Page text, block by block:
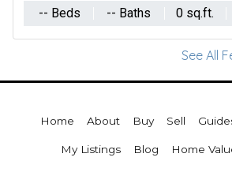
-- Beds -- Baths 0 sq.ft.
See All
Home About Buy Sell
My Listings Blog Home